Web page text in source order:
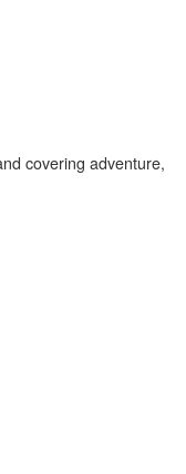
covering adventure,